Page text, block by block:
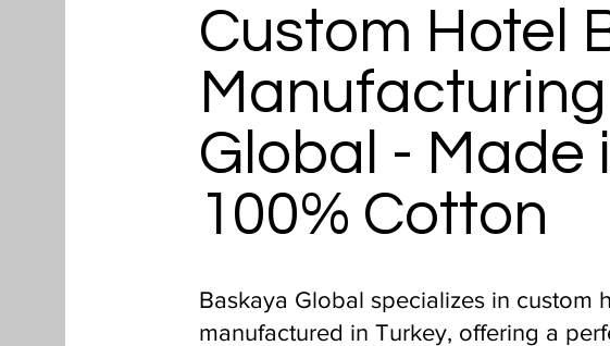
Custom Hotel
Global - Made
100% Cotton
Baskaya Global specializes in custom
manufactured in Turkey, offering a